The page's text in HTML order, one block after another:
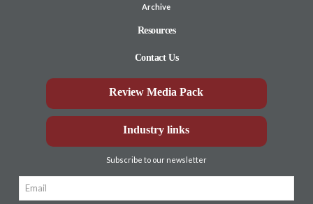
Archive
Resources
Contact Us
Review Media Pack
Industry links
Subscribe to our newsletter